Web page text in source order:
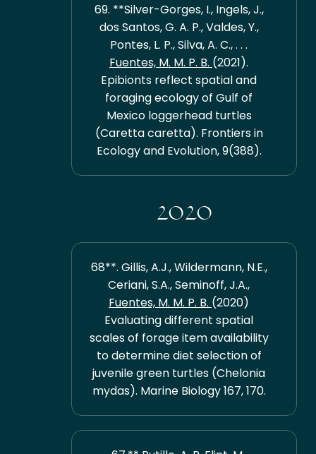
69. **Silver-Gorges, I., Ingels, J.,
dos Santos, G. A. P., Valdes, Y.,
Pontes, L. P., Silva, A. C., . . .
Fuentes, M. M. P. B. (2021).
Epibionts reflect spatial and
foraging ecology of Gulf of
Mexico loggerhead turtles
(Caretta caretta). Frontiers in
Ecology and Evolution, 9(388).
2020
68**. Gillis, A.J., Wildermann, N.E.,
Ceriani, S.A., Seminoff, J.A.,
Fuentes, M. M. P. B. (2020)
Evaluating different spatial
scales of forage item availability
to determine diet selection of
juvenile green turtles (Chelonia
mydas). Marine Biology 167, 170.